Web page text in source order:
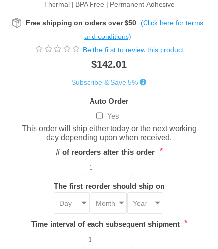
Thermal | BPA Free | Permanent-Adhesive
Free shipping on orders over $50 (Click here for terms
and conditions)
Be the first to review this product
$142.01
Subscribe & Save 5%
Auto Order
Yes
This order will ship either today or the next working
day depending upon when received.
# of reorders after this order *
The first reorder should ship on
Time interval of each subsequent shipment *